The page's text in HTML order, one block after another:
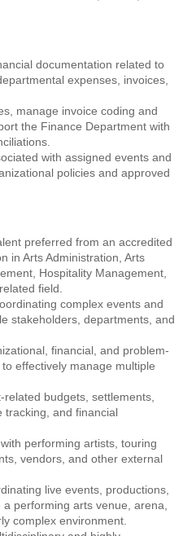
documentation related to
expenses, invoices,
manage invoice coding and
the Finance Department with
with assigned events and
policies and approved
preferred from an accredited
in Arts Administration, Arts
Hospitality Management,
field.
complex events and
stakeholders, departments, and
financial, and problem-
effectively manage multiple
budgets, settlements,
tracking, and financial
performing artists, touring
vendors, and other external
live events, productions,
performing arts venue, arena,
complex environment.